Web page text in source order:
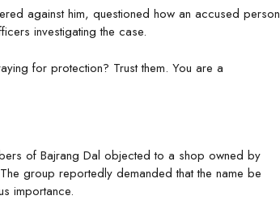
against him, questioned how an accused person
investigating the case.
for protection? Trust them. You are a
of Bajrang Dal objected to a shop owned by
group reportedly demanded that the name be
importance.